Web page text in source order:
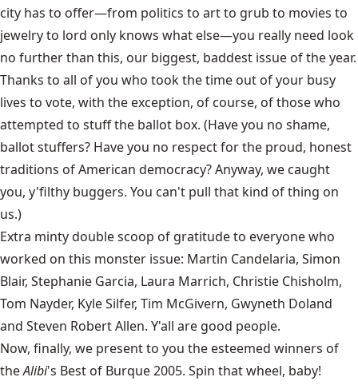
city has to offer—from politics to art to grub to movies to
jewelry to lord only knows what else—you really need look
no further than this, our biggest, baddest issue of the year.
Thanks to all of you who took the time out of your busy
lives to vote, with the exception, of course, of those who
attempted to stuff the ballot box. (Have you no shame,
ballot stuffers? Have you no respect for the proud, honest
traditions of American democracy? Anyway, we caught
you, y'filthy buggers. You can't pull that kind of thing on
us.)
Extra minty double scoop of gratitude to everyone who
worked on this monster issue: Martin Candelaria, Simon
Blair, Stephanie Garcia, Laura Marrich, Christie Chisholm,
Tom Nayder, Kyle Silfer, Tim McGivern, Gwyneth Doland
and Steven Robert Allen. Y'all are good people.
Now, finally, we present to you the esteemed winners of
theAlibi's Best of Burque 2005. Spin that wheel, baby!